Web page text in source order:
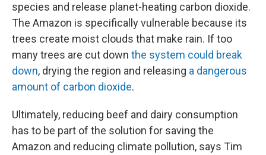
species and release planet-heating carbon dioxide.
The Amazon is specifically vulnerable because its
trees create moist clouds that make rain. If too
many trees are cut down the system could break
down, drying the region and releasing a dangerous
amount of carbon dioxide.
Ultimately, reducing beef and dairy consumption
has to be part of the solution for saving the
Amazon and reducing climate pollution, says Tim